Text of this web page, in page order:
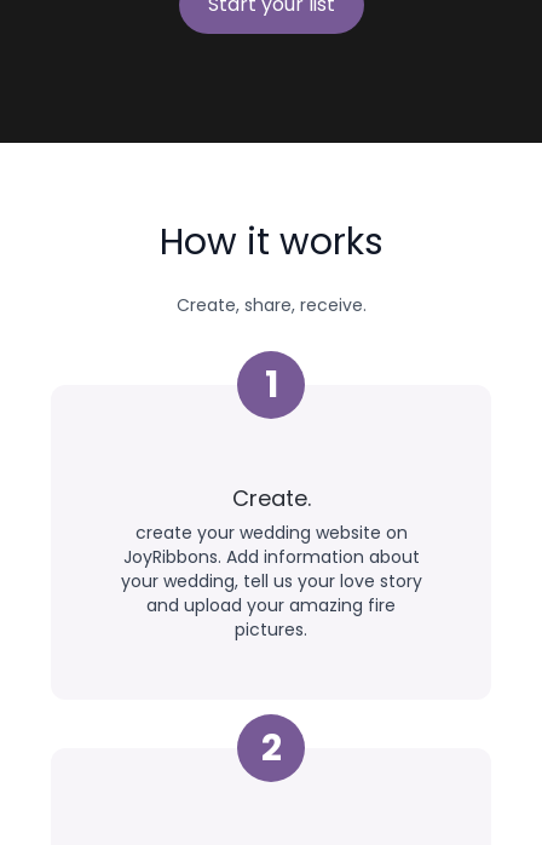
How it works
Create, share, receive.
1
Create.
create your wedding website on
JoyRibbons. Add information about
your wedding, tell us your love story
and upload your amazing fire
pictures.
2